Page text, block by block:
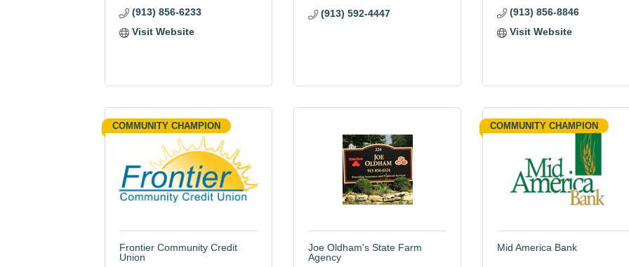
(913) 856-6233
Visit Website
(913) 592-4447
(913) 856-8846
Visit Website
COMMUNITY CHAMPION
Frontier Community Credit
Union
Joe Oldham's State Farm
Agency
COMMUNITY CHAMPION
Mid America Bank